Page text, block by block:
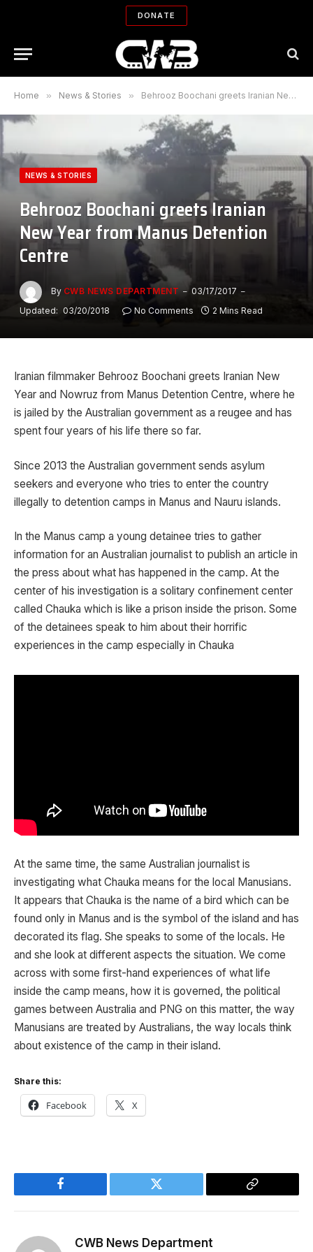
DONATE
Home » News & Stories » Behrooz Boochani greets Iranian New Year from Manus Detention Centre
NEWS & STORIES
Behrooz Boochani greets Iranian
New Year from Manus Detention
Centre
By CWB NEWS DEPARTMENT
03/17/2017
Updated: 03/20/2018 No Comments 2 Mins Read
Iranian filmmaker Behrooz Boochani greets Iranian New
Year and Nowruz from Manus Detention Centre, where he
is jailed by the Australian government as a reugee and has
spent four years of his life there so far.
Since 2013 the Australian government sends asylum
seekers and everyone who tries to enter the country
illegally to detention camps in Manus and Nauru islands.
In the Manus camp a young detainee tries to gather
information for an Australian journalist to publish an article in
the press about what has happened in the camp. At the
center of his investigation is a solitary confinement center
called Chauka which is like a prison inside the prison. Some
of the detainees speak to him about their horrific
experiences in the camp especially in Chauka
At the same time, the same Australian journalist is
investigating what Chauka means for the local Manusians.
It appears that Chauka is the name of a bird which can be
found only in Manus and is the symbol of the island and has
decorated its flag. She speaks to some of the locals. He
and she look at different aspects the situation. We come
across with some first-hand experiences of what life
inside the camp means, how it is governed, the political
games between Australia and PNG on this matter, the way
Manusians are treated by Australians, the way locals think
about existence of the camp in their island.
Share this:
Facebook X
Facebook Twitter
Copy
CWB News Department